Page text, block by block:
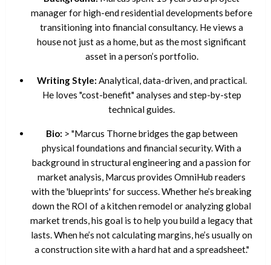
manager for high-end residential developments before
transitioning into financial consultancy. He views a
house not just as a home, but as the most significant
asset in a person’s portfolio.
Writing Style: Analytical, data-driven, and practical.
He loves "cost-benefit" analyses and step-by-step
technical guides.
Bio: > "Marcus Thorne bridges the gap between
physical foundations and financial security. With a
background in structural engineering and a passion for
market analysis, Marcus provides OmniHub readers
with the 'blueprints' for success. Whether he’s breaking
down the ROI of a kitchen remodel or analyzing global
market trends, his goal is to help you build a legacy that
lasts. When he’s not calculating margins, he’s usually on
a construction site with a hard hat and a spreadsheet."